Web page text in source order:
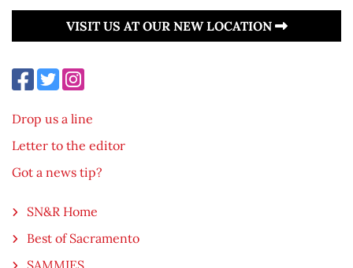
VISIT US AT OUR NEW LOCATION
Drop us a line
Letter to the editor
Got a news tip?
SN&R Home
Best of Sacramento
SAMMIES